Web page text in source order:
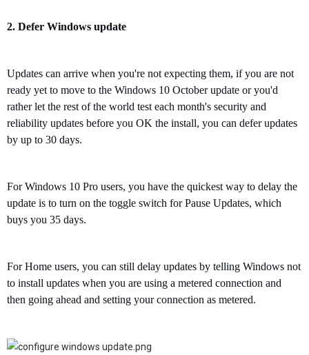
2. Defer Windows update
Updates can arrive when you're not expecting them, if you are not
ready yet to move to the Windows 10 October update oryou'd
rather let the rest of the world test each month's security and
reliability updates before you OK the install, you can defer updates
by up to 30 days.
For Windows 10 Pro users, you have the quickest way to delay the
update is to turn on the toggle switch for Pause Updates, which
buys you 35 days.
For Home users, you can still delay updates by telling Windows not
to install updates when you are using a metered connection and
then going ahead and setting your connection as metered.